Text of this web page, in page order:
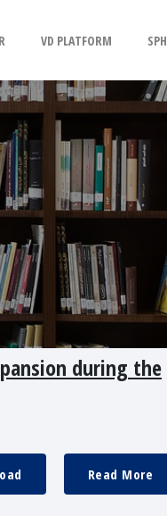
VD PLATFORM
during the
Read More